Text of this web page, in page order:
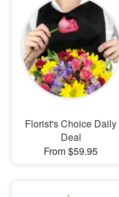
Flowers, Plants & Gifts
Our Shop
Florist's Choice Daily
Deal
From $59.95